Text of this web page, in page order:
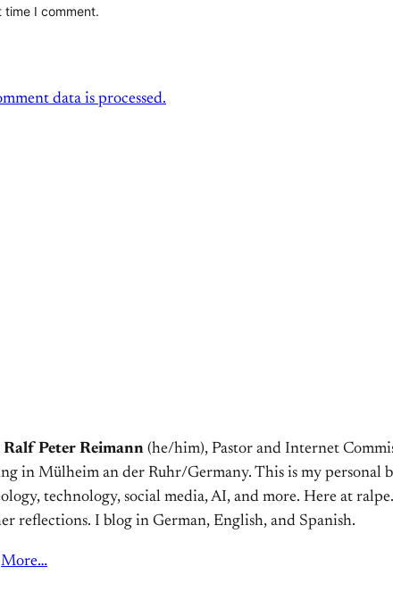
time I comment.
data is processed.
Ralf Peter Reimann(he/him), Pastor and Internet
in Mülheim an der Ruhr/Germany. This is my personal
technology, social media, AI, and more. Here at
reflections. I blog in German, English, and Spanish.
More…